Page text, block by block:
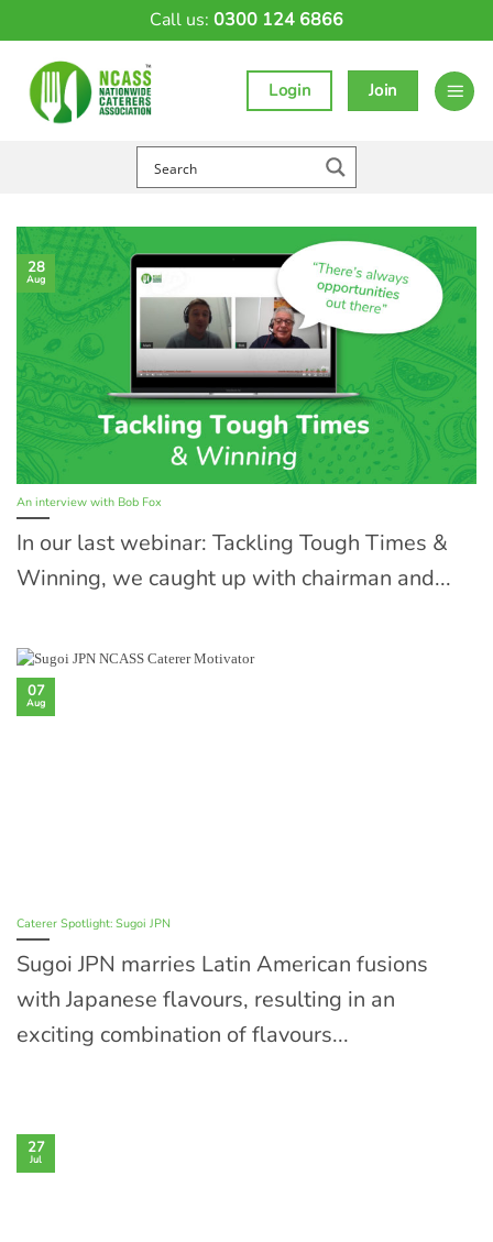
Call us: 0300 124 6866
Login Join
An interview with Bob Fox
In our last webinar: Tackling Tough Times &
Winning, we caught up with chairman and...
28
Aug
Caterer Spotlight: Sugoi JPN
Sugoi JPN marries Latin American fusions
with Japanese flavours, resulting in an
exciting combination of flavours...
07
Aug
27
Jul